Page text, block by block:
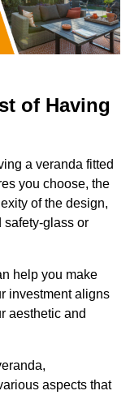
of Having
a veranda fitted
you choose, the
of the design,
safety-glass or
help you make
investment aligns
aesthetic and
aspects that